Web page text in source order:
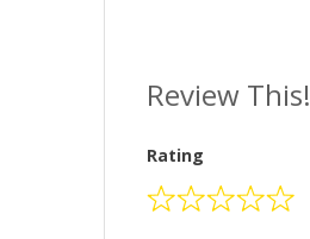
Review This!
Rating